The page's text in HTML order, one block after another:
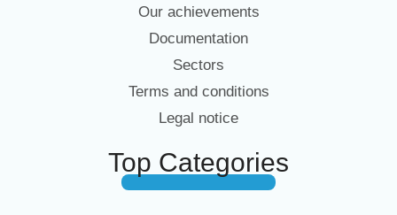
Our achievements
Documentation
Sectors
Terms and conditions
Legal notice
Top Categories